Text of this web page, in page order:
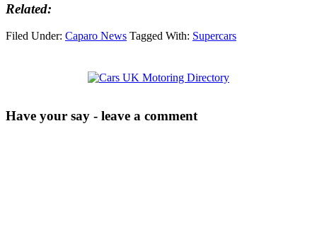
Related:
Filed Under: Caparo News Tagged With: Supercars
Have your say - leave a comment